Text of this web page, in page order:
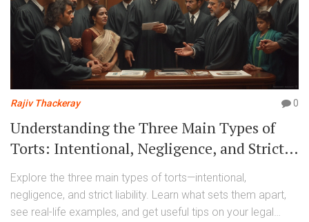
Rajiv Thackeray 0
Understanding the Three Main Types of
Torts: Intentional, Negligence, and Strict
Liability Explained
Explore the three main types of torts—intentional,
negligence, and strict liability. Learn what sets them apart,
see real-life examples, and get useful tips on your legal